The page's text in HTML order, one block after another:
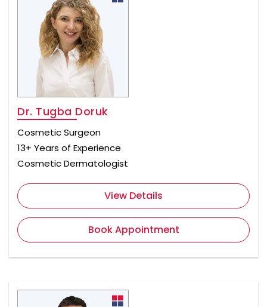
Dr. Tugba Doruk
Cosmetic Surgeon
13+ Years of Experience
Cosmetic Dermatologist
View Details
Book Appointment